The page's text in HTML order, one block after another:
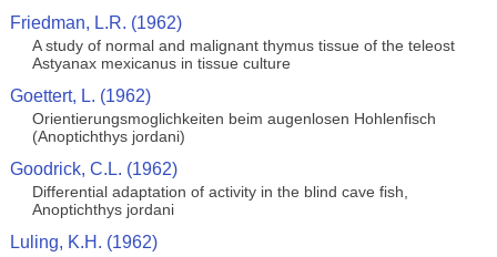
Friedman, L.R. (1962)
A study of normal and malignant thymus tissue of the teleost
Astyanax mexicanus in tissue culture
Goettert, L. (1962)
Orientierungsmoglichkeiten beim augenlosen Hohlenfisch
(Anoptichthys jordani)
Goodrick, C.L. (1962)
Differential adaptation of activity in the blind cave fish,
Anoptichthys jordani
Luling, K.H. (1962)